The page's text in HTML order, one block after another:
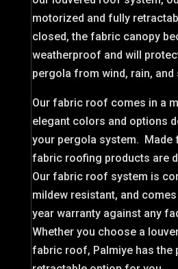
motorized and fully
closed, the fabric canopy
weatherproof and will
pergola from wind, rain,
Our fabric roof comes in a
elegant colors and options
your pergola system. Made
fabric roofing products are
Our fabric roof system is
mildew resistant, and
year warranty against any
Whether you choose a
fabric roof, Palmiye has the